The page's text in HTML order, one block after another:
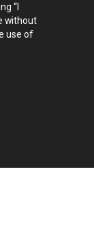
“I
without
use of